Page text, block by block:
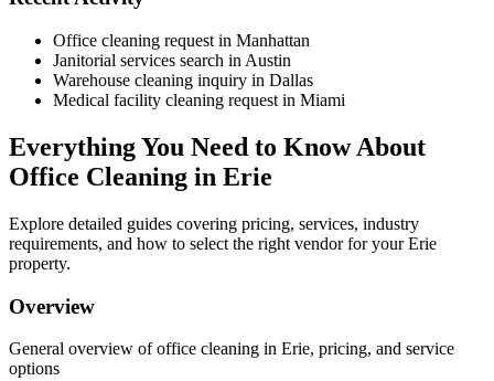
Office cleaning request in Manhattan
Janitorial services search in Austin
Warehouse cleaning inquiry in Dallas
Medical facility cleaning request in Miami
Everything You Need to Know About
Office Cleaning in Erie
Explore detailed guides covering pricing, services, industry
requirements, and how to select the right vendor for yourErie
property.
Overview
General overview ofoffice cleaning in Erie, pricing, and service
options